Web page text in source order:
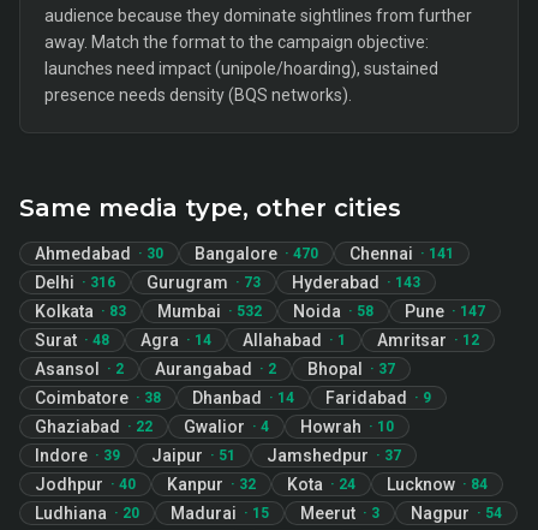
audience because they dominate sightlines from further
away. Match the format to the campaign objective:
launches need impact (unipole/hoarding), sustained
presence needs density (BQS networks).
Same media type, other cities
Ahmedabad · 30 Bangalore · 470 Chennai · 141
Delhi · 316 Gurugram · 73 Hyderabad · 143
Kolkata · 83 Mumbai · 532 Noida · 58 Pune · 147
Surat · 48 Agra · 14 Allahabad · 1 Amritsar · 12
Asansol · 2 Aurangabad · 2 Bhopal · 37
Coimbatore · 38 Dhanbad · 14 Faridabad · 9
Ghaziabad · 22 Gwalior · 4 Howrah · 10
Indore · 39 Jaipur · 51 Jamshedpur · 37
Jodhpur · 40 Kanpur · 32 Kota · 24 Lucknow · 84
Ludhiana · 20 Madurai · 15 Meerut · 3 Nagpur · 54